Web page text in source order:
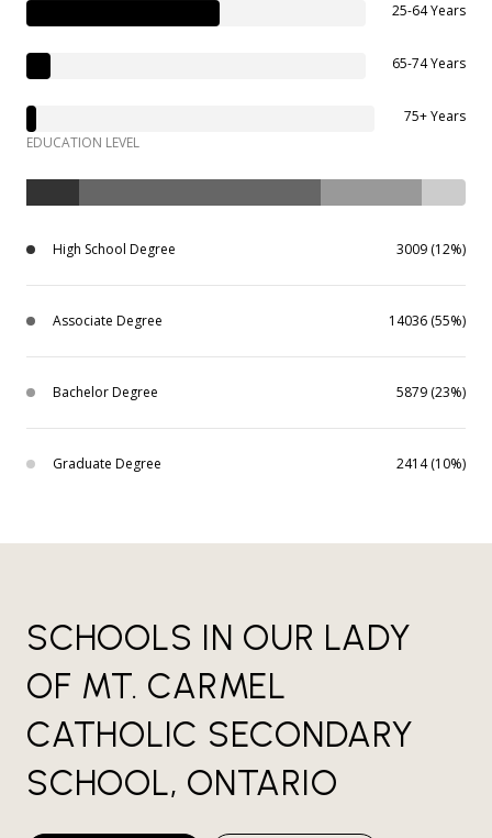
25-64 Years
65-74 Years
75+ Years
EDUCATION LEVEL
High School Degree 3009 (12%)
Associate Degree 14036 (55%)
Bachelor Degree 5879 (23%)
Graduate Degree 2414 (10%)
SCHOOLS IN OUR LADY
OF MT. CARMEL
CATHOLIC SECONDARY
SCHOOL, ONTARIO